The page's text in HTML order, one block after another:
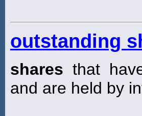
outstanding
shares that
and are held by